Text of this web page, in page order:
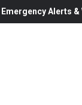
Alerts